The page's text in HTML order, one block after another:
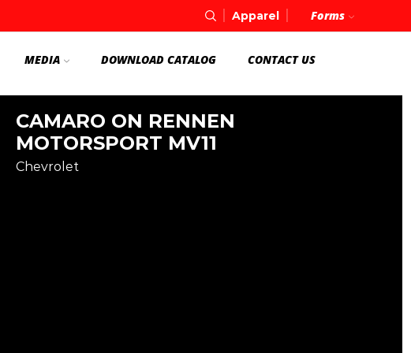
Apparel Forms
MEDIA DOWNLOAD CATALOG CONTACT US
CAMARO ON RENNEN
MOTORSPORT MV11
Chevrolet